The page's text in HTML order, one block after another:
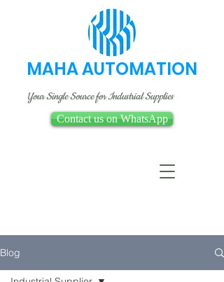
MAHA AUTOMATION
Your Single Source for Industrial Supplies
Contact us on WhatsApp
Blog